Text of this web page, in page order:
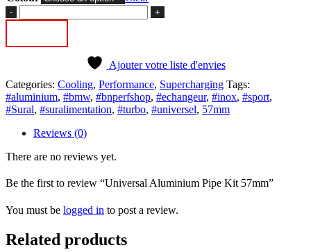
Aluminium
Kit
Ajouter votre liste d'envies
Categories: Cooling, Performance, Supercharging Tags:
#aluminium, #bmw, #bnperfshop, #echangeur, #inox, #sport,
#Sural, #suralimentation, #turbo, #universel, 57mm
Reviews (0)
There are no reviews yet.
Be the first to review “Universal Aluminium Pipe Kit 57mm”
You must be logged in to post a review.
Related products